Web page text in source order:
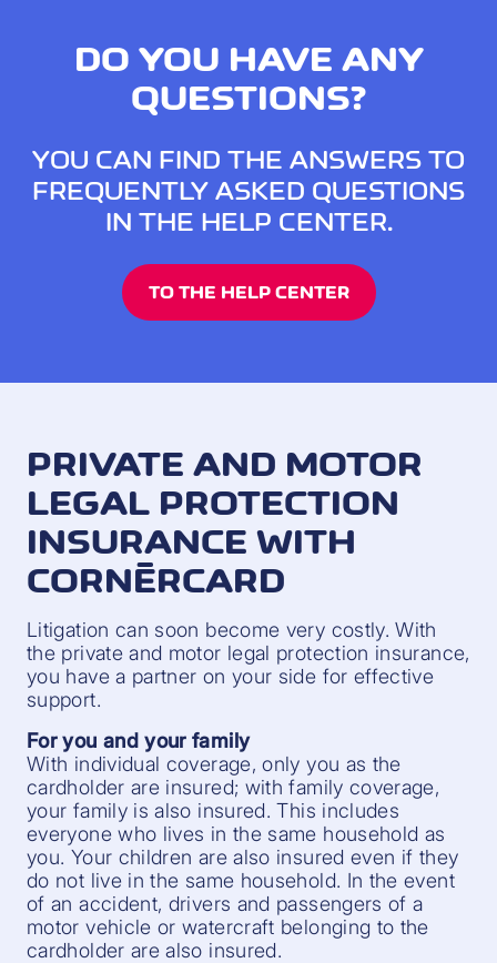
DO YOU HAVE ANY
QUESTIONS?
YOU CAN FIND THE ANSWERS TO
FREQUENTLY ASKED QUESTIONS
IN THE HELP CENTER.
TO THE HELP CENTER
PRIVATE AND MOTOR
LEGAL PROTECTION
INSURANCE WITH
CORNÈRCARD
Litigation can soon become very costly. With
the private and motor legal protection insurance,
you have a partner on your side for effective
support.
For you and your family
With individual coverage, only you as the
cardholder are insured; with family coverage,
your family is also insured. This includes
everyone who lives in the same household as
you. Your children are also insured even if they
do not live in the same household. In the event
of an accident, drivers and passengers of a
motor vehicle or watercraft belonging to the
cardholder are also insured.